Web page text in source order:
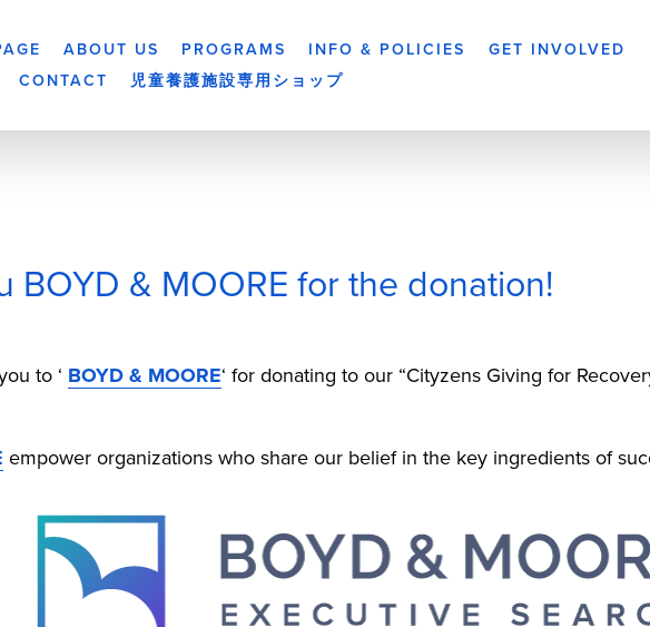
ABOUT US PROGRAMS INFO & POLICIES
GET INVOLVED
CONTACT 児童養護施設専用ショップ
BOYD & MOORE for the donation!
to ‘ BOYD & MOORE‘ for donating to our “Cityzens Giving for
empower organizations who share our belief in the key ingredients of